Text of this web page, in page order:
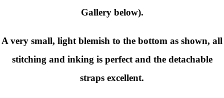
Gallery below).
A very small, light blemish to the bottom as shown, all
stitching and inking is perfect and the detachable
straps excellent.